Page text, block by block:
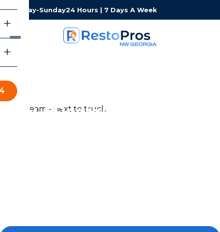
Monday-Sunday24 Hours | 7 Days A Week
About RestoPros of